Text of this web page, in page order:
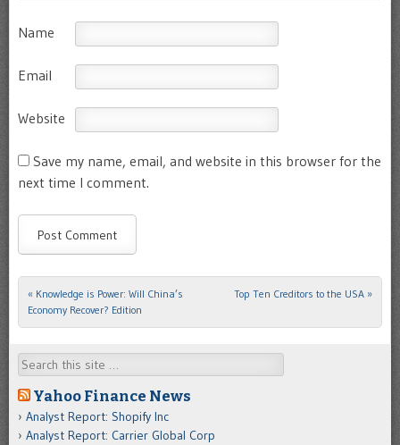
Name
Email
Website
Save my name, email, and website in this browser for the
next time I comment.
Post navigation
« Knowledge is Power: Will China’s
Economy Recover? Edition
Top Ten Creditors to the USA »
Search
Yahoo Finance News
Analyst Report: Shopify Inc
Analyst Report: Carrier Global Corp